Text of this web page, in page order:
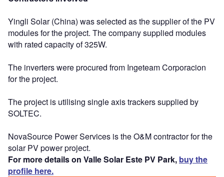
Yingli Solar (China) was selected as the supplier of the PV
modules for the project. The company supplied modules
with rated capacity of 325W.
The inverters were procured from Ingeteam Corporacion
for the project.
The project is utilising single axis trackers supplied by
SOLTEC.
NovaSource Power Services is the O&M contractor for the
solar PV power project.
For more details on Valle Solar Este PV Park, buy the
profile here.